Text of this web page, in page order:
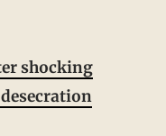
shocking